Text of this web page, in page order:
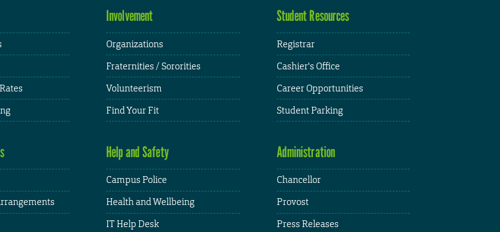
Involvement
Organizations
Fraternities / Sororities
Volunteerism
Find Your Fit
Student Resources
Registrar
Cashier's Office
Career Opportunities
Student Parking
Help and Safety
Campus Police
Health and Wellbeing
IT Help Desk
Administration
Chancellor
Provost
Press Releases